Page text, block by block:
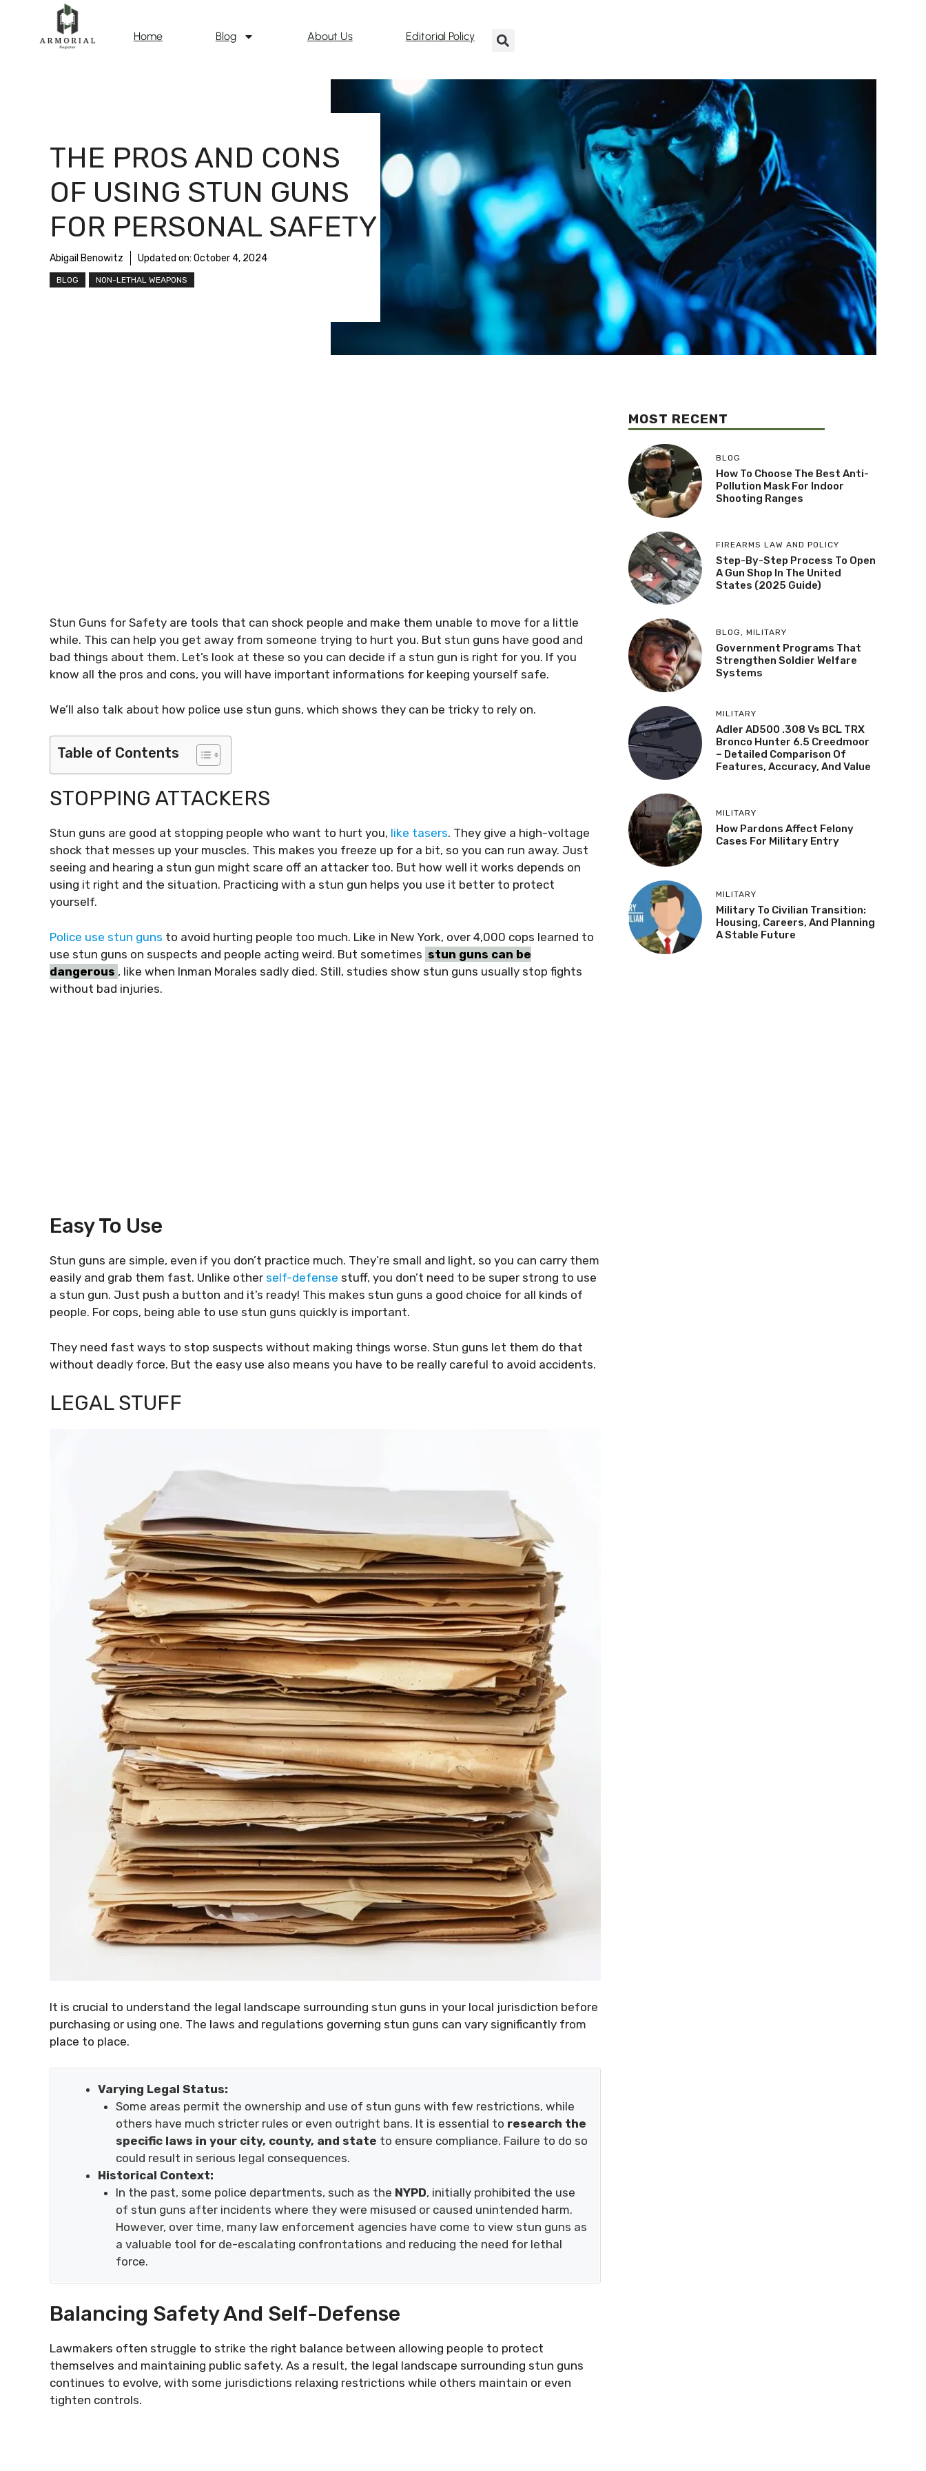
Home Blog About Us Editorial Policy
THE PROS AND CONS
OF USING STUN GUNS
FOR PERSONAL SAFETY
Abigail Benowitz Updated on: October 4, 2024
BLOG NON-LETHAL WEAPONS
Stun Guns for Safety are tools that can shock people and make them unable to move for a little
while. This can help you get away from someone trying to hurt you. But stun guns have good and
bad things about them. Let’s look at these so you can decide if a stun gun is right for you. If you
know all the pros and cons, you will have important informations for keeping yourself safe.
We’ll also talk about how police use stun guns, which shows they can be tricky to rely on.
Table of Contents
STOPPING ATTACKERS
Stun guns are good at stopping people who want to hurt you, like tasers. They give a high-voltage
shock that messes up your muscles. This makes you freeze up for a bit, so you can run away. Just
seeing and hearing a stun gun might scare off an attacker too. But how well it works depends on
using it right and the situation. Practicing with a stun gun helps you use it better to protect
yourself.
Police use stun guns to avoid hurting people too much. Like in New York, over 4,000 cops learned to
use stun guns on suspects and people acting weird. But sometimes stun guns can be
dangerous , like when Inman Morales sadly died. Still, studies show stun guns usually stop fights
without bad injuries.
Easy To Use
Stun guns are simple, even if you don’t practice much. They’re small and light, so you can carry them
easily and grab them fast. Unlike other self-defense stuff, you don’t need to be super strong to use
a stun gun. Just push a button and it’s ready! This makes stun guns a good choice for all kinds of
people. For cops, being able to use stun guns quickly is important.
They need fast ways to stop suspects without making things worse. Stun guns let them do that
without deadly force. But the easy use also means you have to be really careful to avoid accidents.
LEGAL STUFF
It is crucial to understand the legal landscape surrounding stun guns in your local jurisdiction before
purchasing or using one. The laws and regulations governing stun guns can vary significantly from
place to place.
Varying Legal Status:
Some areas permit the ownership and use of stun guns with few restrictions, while
others have much stricter rules or even outright bans. It is essential to research the
specific laws in your city, county, and state to ensure compliance. Failure to do so
could result in serious legal consequences.
Historical Context:
In the past, some police departments, such as the NYPD, initially prohibited the use
of stun guns after incidents where they were misused or caused unintended harm.
However, over time, many law enforcement agencies have come to view stun guns as
a valuable tool for de-escalating confrontations and reducing the need for lethal
force.
Balancing Safety And Self-Defense
Lawmakers often struggle to strike the right balance between allowing people to protect
themselves and maintaining public safety. As a result, the legal landscape surrounding stun guns
continues to evolve, with some jurisdictions relaxing restrictions while others maintain or even
tighten controls.
MOST RECENT
BLOG
How To Choose The Best Anti-
Pollution Mask For Indoor
Shooting Ranges
FIREARMS LAW AND POLICY
Step-By-Step Process To Open
A Gun Shop In The United
States (2025 Guide)
BLOG, MILITARY
Government Programs That
Strengthen Soldier Welfare
Systems
MILITARY
Adler AD500 .308 Vs BCL TRX
Bronco Hunter 6.5 Creedmoor
– Detailed Comparison Of
Features, Accuracy, And Value
MILITARY
How Pardons Affect Felony
Cases For Military Entry
MILITARY
Military To Civilian Transition:
Housing, Careers, And Planning
A Stable Future